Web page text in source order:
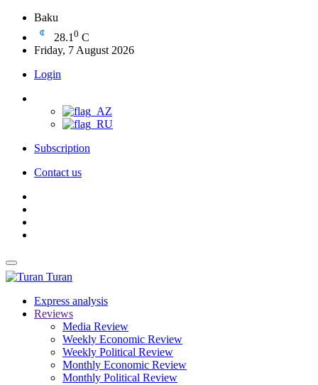
Baku
28.1 0 C
Friday, 7 August 2026
Login
Subscription
Contact us
Turan
Express analysis
Reviews
Media Review
Weekly Economic Review
Weekly Political Review
Monthly Economic Review
Monthly Political Review